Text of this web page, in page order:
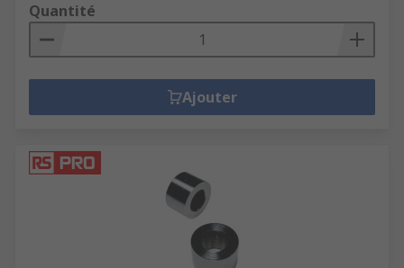
Quantité
Ajouter